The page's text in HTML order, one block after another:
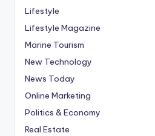
Lifestyle
Lifestyle Magazine
Marine Tourism
New Technology
News Today
Online Marketing
Politics & Economy
Real Estate